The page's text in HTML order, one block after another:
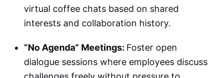
virtual coffee chats based on shared
interests and collaboration history.
“No Agenda” Meetings: Foster open
dialogue sessions where employees discuss